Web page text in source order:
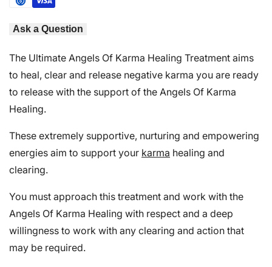
Ask a Question
The Ultimate Angels Of Karma Healing Treatment aims
to heal, clear and release negative karma you are ready
to release with the support of the Angels Of Karma
Healing.
These extremely supportive, nurturing and empowering
energies aim to support your karma healing and
clearing.
You must approach this treatment and work with the
Angels Of Karma Healing with respect and a deep
willingness to work with any clearing and action that
may be required.